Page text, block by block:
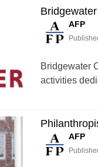
AFP
Bridgewater
activities
AFP